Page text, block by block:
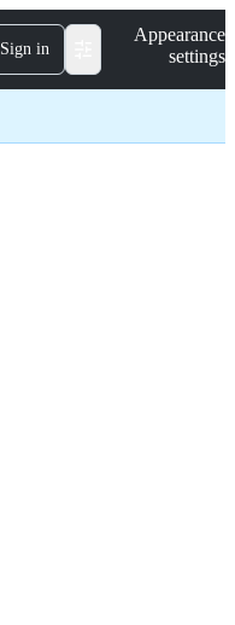
Sign in
Appearance
settings